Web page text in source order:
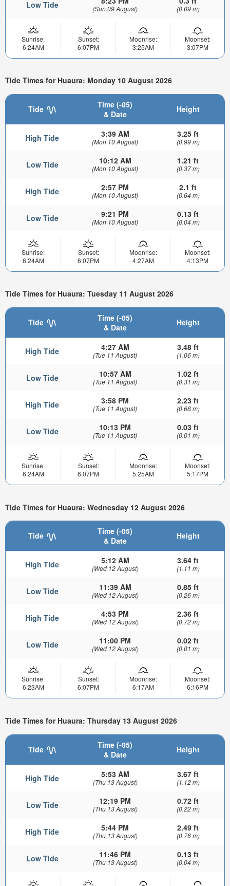
Low Tide (Sun 09 August) (0.09 m)
Sunrise:
6:24AM
Sunset:
6:07PM
Moonrise:
3:25AM
Moonset:
3:07PM
Tide Times for Huaura: Monday 10 August 2026
Tide
Time (-05)
& Date
Height
High Tide 3:39 AM
(Mon 10 August)
3.25 ft
(0.99 m)
Low Tide 10:12 AM
(Mon 10 August)
1.21 ft
(0.37 m)
High Tide 2:57 PM
(Mon 10 August)
2.1 ft
(0.64 m)
Low Tide 9:21 PM
(Mon 10 August)
0.13 ft
(0.04 m)
Sunrise:
6:24AM
Sunset:
6:07PM
Moonrise:
4:27AM
Moonset:
4:13PM
Tide Times for Huaura: Tuesday 11 August 2026
Tide
Time (-05)
& Date
Height
High Tide 4:27 AM
(Tue 11 August)
3.48 ft
(1.06 m)
Low Tide 10:57 AM
(Tue 11 August)
1.02 ft
(0.31 m)
High Tide 3:58 PM
(Tue 11 August)
2.23 ft
(0.68 m)
Low Tide 10:13 PM
(Tue 11 August)
0.03 ft
(0.01 m)
Sunrise:
6:24AM
Sunset:
6:07PM
Moonrise:
5:25AM
Moonset:
5:17PM
Tide Times for Huaura: Wednesday 12 August 2026
Tide
Time (-05)
& Date
Height
High Tide 5:12 AM
(Wed 12 August)
3.64 ft
(1.11 m)
Low Tide 11:39 AM
(Wed 12 August)
0.85 ft
(0.26 m)
High Tide 4:53 PM
(Wed 12 August)
2.36 ft
(0.72 m)
Low Tide 11:00 PM
(Wed 12 August)
0.02 ft
(0.01 m)
Sunrise:
6:23AM
Sunset:
6:07PM
Moonrise:
6:17AM
Moonset:
6:16PM
Tide Times for Huaura: Thursday 13 August 2026
Tide
Time (-05)
& Date
Height
High Tide 5:53 AM
(Thu 13 August)
3.67 ft
(1.12 m)
Low Tide 12:19 PM
(Thu 13 August)
0.72 ft
(0.22 m)
High Tide 5:44 PM
(Thu 13 August)
2.49 ft
(0.76 m)
Low Tide 11:46 PM
(Thu 13 August)
0.13 ft
(0.04 m)